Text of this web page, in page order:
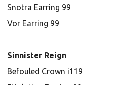
Snotra Earring 99
Vor Earring 99
Sinnister Reign
Befouled Crown i119